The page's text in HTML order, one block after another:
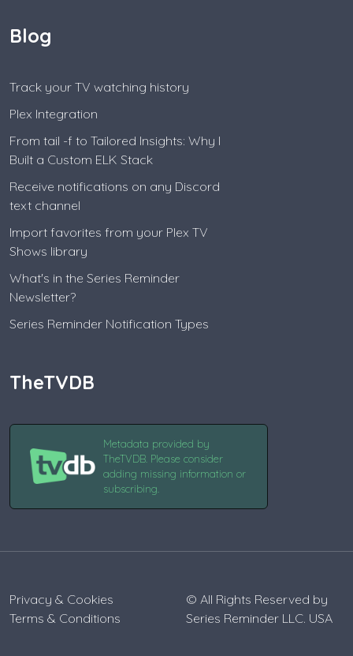
Blog
Track your TV watching history
Plex Integration
From tail -f to Tailored Insights: Why I
Built a Custom ELK Stack
Receive notifications on any Discord
text channel
Import favorites from your Plex TV
Shows library
What's in the Series Reminder
Newsletter?
Series Reminder Notification Types
TheTVDB
Metadata provided by
TheTVDB. Please consider
adding missing information or
subscribing.
Privacy & Cookies
Terms & Conditions
© All Rights Reserved by
Series Reminder LLC. USA